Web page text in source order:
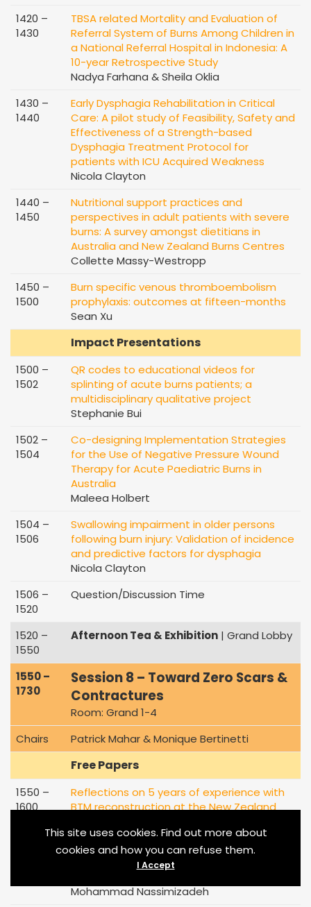
1420 –
1430
TBSA related Mortality and Evaluation of
Referral System of Burns Among Children in
a National Referral Hospital in Indonesia: A
10-year Retrospective Study
Nadya Farhana & Sheila Oklia
1430 –
1440
Early Dysphagia Rehabilitation in Critical
Care: A pilot study of Feasibility, Safety and
Effectiveness of a Strength-based
Dysphagia Treatment Protocol for
patients with ICU Acquired Weakness
Nicola Clayton
1440 –
1450
Nutritional support practices and
perspectives in adult patients with severe
burns: A survey amongst dietitians in
Australia and New Zealand Burns Centres
Collette Massy-Westropp
1450 –
1500
Burn specific venous thromboembolism
prophylaxis: outcomes at fifteen-months
Sean Xu
Impact Presentations
1500 –
1502
QR codes to educational videos for
splinting of acute burns patients; a
multidisciplinary qualitative project
Stephanie Bui
1502 –
1504
Co-designing Implementation Strategies
for the Use of Negative Pressure Wound
Therapy for Acute Paediatric Burns in
Australia
Maleea Holbert
1504 –
1506
Swallowing impairment in older persons
following burn injury: Validation of incidence
and predictive factors for dysphagia
Nicola Clayton
1506 –
1520
Question/Discussion Time
1520 –
1550
Afternoon Tea & Exhibition | Grand Lobby
1550 –
1730
Session 8 – Toward Zero Scars &
Contractures
Room: Grand 1-4
Chairs
Patrick Mahar & Monique Bertinetti
Free Papers
1550 –
1600
Reflections on 5 years of experience with
BTM reconstruction at the New Zealand
Lindsay Damkat-Thomas
5-year experience of BTM reconstruction in
Mohammad Nassimizadeh
This site uses cookies. Find out more about
cookies and how you can refuse them.
I Accept